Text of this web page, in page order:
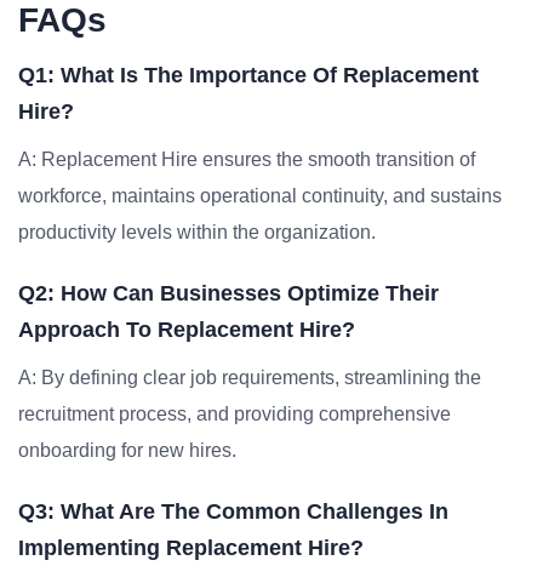
FAQs
Q1: What Is The Importance Of Replacement
Hire?
A: Replacement Hire ensures the smooth transition of
workforce, maintains operational continuity, and sustains
productivity levels within the organization.
Q2: How Can Businesses Optimize Their
Approach To Replacement Hire?
A: By defining clear job requirements, streamlining the
recruitment process, and providing comprehensive
onboarding for new hires.
Q3: What Are The Common Challenges In
Implementing Replacement Hire?